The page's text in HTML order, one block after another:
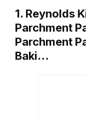
1. Reynolds
Parchment
Parchment
Baki…